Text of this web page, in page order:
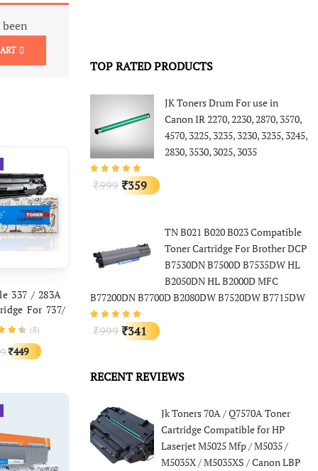
337 / 283A
For 737/
MF211,
MF215
MF222
MF241d
249dw LBP
MF235
(8)
Original
₹449
Current
TOP RATED PRODUCTS
JK Toners Drum For use in
Canon IR 2270, 2230, 2870, 3570,
4570, 3225, 3235, 3230, 3235, 3245,
2830, 3530, 3025, 3035
₹999 Original
₹999.
₹359
Current
₹359.
TN B021 B020 B023 Compatible
Toner Cartridge For Brother DCP
B7530DN B7500D B7535DW HL
B2050DN HL B2000D MFC
B77200DN B7700D B2080DW B7520DW B7715DW
₹999 Original
was:
₹341
Current
is:
RECENT REVIEWS
Jk Toners 70A / Q7570A Toner
Cartridge Compatible for HP
Laserjet M5025 Mfp / M5035 /
M5035X / M5035XS / Canon LBP